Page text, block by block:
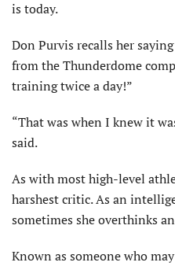
is today.
Don Purvis recalls her
from the Thunderdome
training twice a day!”
“That was when I knew it
said.
As with most high-level
harshest critic. As an
sometimes she overthinks
Known as someone who